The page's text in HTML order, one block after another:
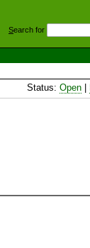
Search for
Status: Open